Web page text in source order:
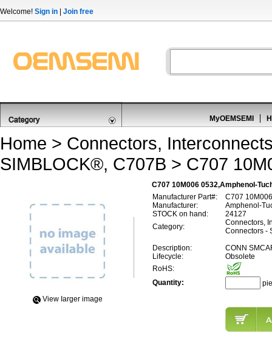
Welcome! Sign in Join free
MyOEMSEMI
Home > Connectors,
SIMBLOCK®, C707B > C707
C707 10M006 0532,Amphenol-
View Iarger image
Manufacturer Part#:
C707
Manufacturer:
Amphenol-
STOCK on hand:
24127
Category:
Connectors,
Connectors -
Description:
CONN
Lifecycle:
Obsolete
RoHS:
Quantity: